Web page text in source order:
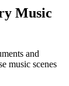
Music
and
music scenes